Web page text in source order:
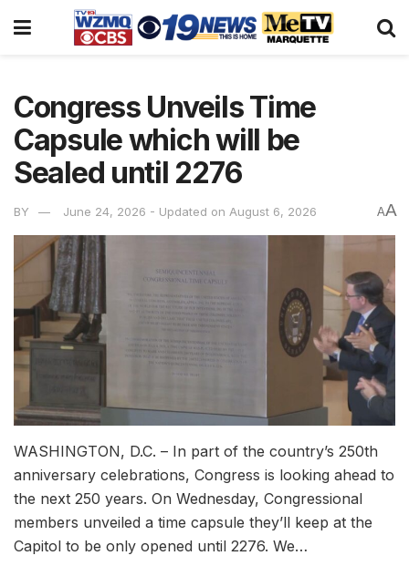
Congress Unveils Time
Capsule which will be
Sealed until 2276
BY June 24, 2026 - Updated on August 6, 2026 AA
WASHINGTON, D.C. – In part of the country’s 250th
anniversary celebrations, Congress is looking ahead to
the next 250 years. On Wednesday, Congressional
members unveiled a time capsule they’ll keep at the
Capitol to be only opened until 2276. We…